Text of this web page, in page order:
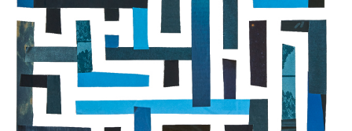
PEOPLE
TOPICS
ACCESSIBILITY
SUBSCRIBE